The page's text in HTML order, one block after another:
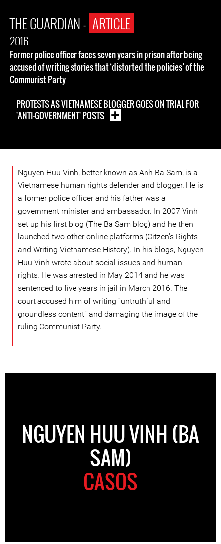
THE GUARDIAN - ARTICLE
2016
Former police officer faces seven years in prison after being
accused of writing stories that ‘distorted the policies’ of the
Communist Party
PROTESTS AS VIETNAMESE BLOGGER GOES ON TRIAL FOR
'ANTI-GOVERNMENT' POSTS
Nguyen Huu Vinh, better known as Anh Ba Sam, is a
Vietnamese human rights defender and blogger. He is
a former police officer and his father was a
government minister and ambassador. In 2007 Vinh
set up his first blog (The Ba Sam blog) and he then
launched two other online platforms (Citzen's Rights
and Writing Vietnamese History). In his blogs, Nguyen
Huu Vinh wrote about social issues and human
rights. He was arrested in May 2014 and he was
sentenced to five years in jail in March 2016. The
court accused him of writing “untruthful and
groundless content” and damaging the image of the
ruling Communist Party.
NGUYEN HUU VINH (BA
SAM)
CASOS